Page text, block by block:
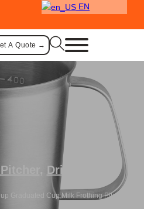
EN
A Quote →
Drinkware
Graduated Cup Milk Frothing Pitcher